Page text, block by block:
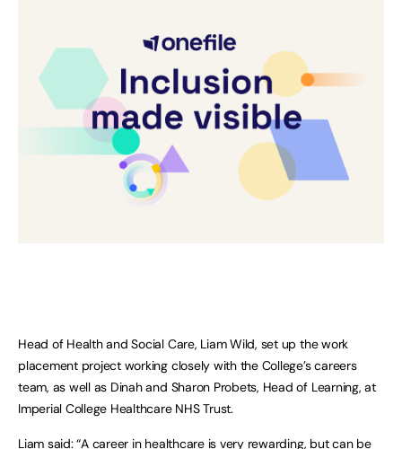
Head of Health and Social Care, Liam Wild, set up the work
placement project working closely with the College’s careers
team, as well as Dinah and Sharon Probets, Head of Learning, at
Imperial College Healthcare NHS Trust.
Liam said: “A career in healthcare is very rewarding, but can be